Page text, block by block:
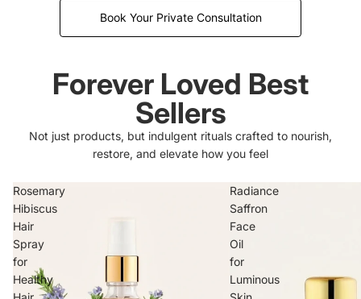
Book Your Private Consultation
Forever Loved Best
Sellers
Not just products, but indulgent rituals crafted to nourish,
restore, and elevate how you feel
Rosemary
Hibiscus
Hair
Spray
for
Healthy
Radiance
Saffron
Face
Oil
for
Luminous